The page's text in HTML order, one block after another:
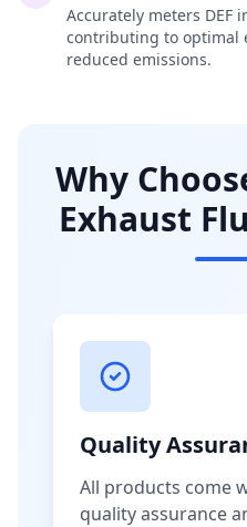
Accurately meters DEF
contributing to optimal
reduced emissions.
Why
Exhaust
Quality
All products come
quality assurance